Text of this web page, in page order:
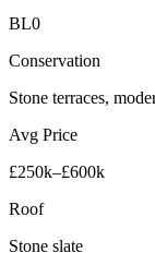
BL0
Conservation
Stone terraces,
Avg Price
£250k–£600k
Roof
Stone slate